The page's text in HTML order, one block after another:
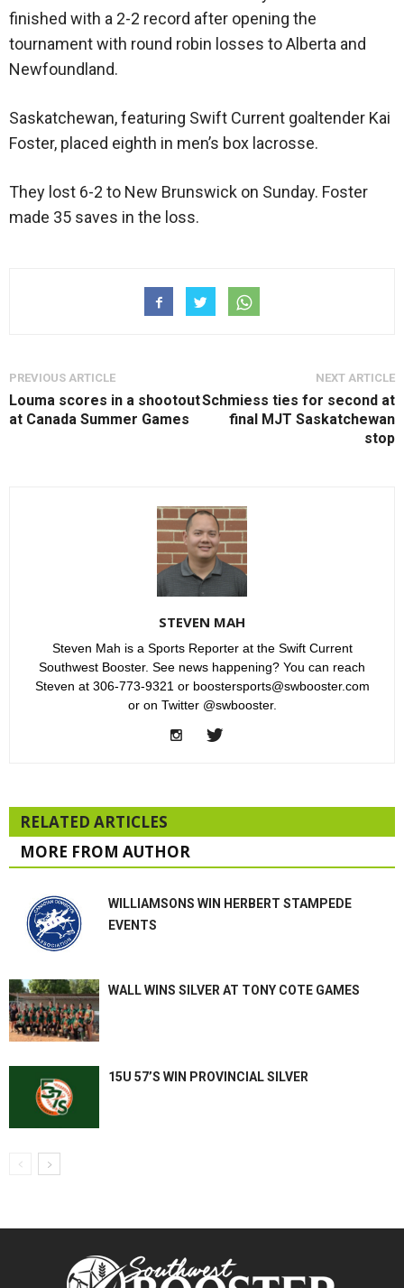
finished with a 2-2 record after opening the
tournament with round robin losses to Alberta and
Newfoundland.
Saskatchewan, featuring Swift Current goaltender Kai
Foster, placed eighth in men’s box lacrosse.
They lost 6-2 to New Brunswick on Sunday. Foster
made 35 saves in the loss.
PREVIOUS ARTICLE
Louma scores in a shootout
at Canada Summer Games
NEXT ARTICLE
Schmiess ties for second at
final MJT Saskatchewan
stop
STEVEN MAH
Steven Mah is a Sports Reporter at the Swift Current
Southwest Booster. See news happening? You can reach
Steven at 306-773-9321 or boostersports@swbooster.com
or on Twitter @swbooster.
RELATED ARTICLES
MORE FROM AUTHOR
WILLIAMSONS WIN HERBERT STAMPEDE
EVENTS
WALL WINS SILVER AT TONY COTE GAMES
15U 57’S WIN PROVINCIAL SILVER